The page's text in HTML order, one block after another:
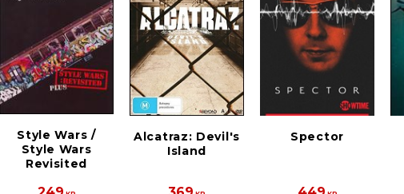
Style Wars /
Style Wars
Revisited
Alcatraz: Devil's
Island
Spector